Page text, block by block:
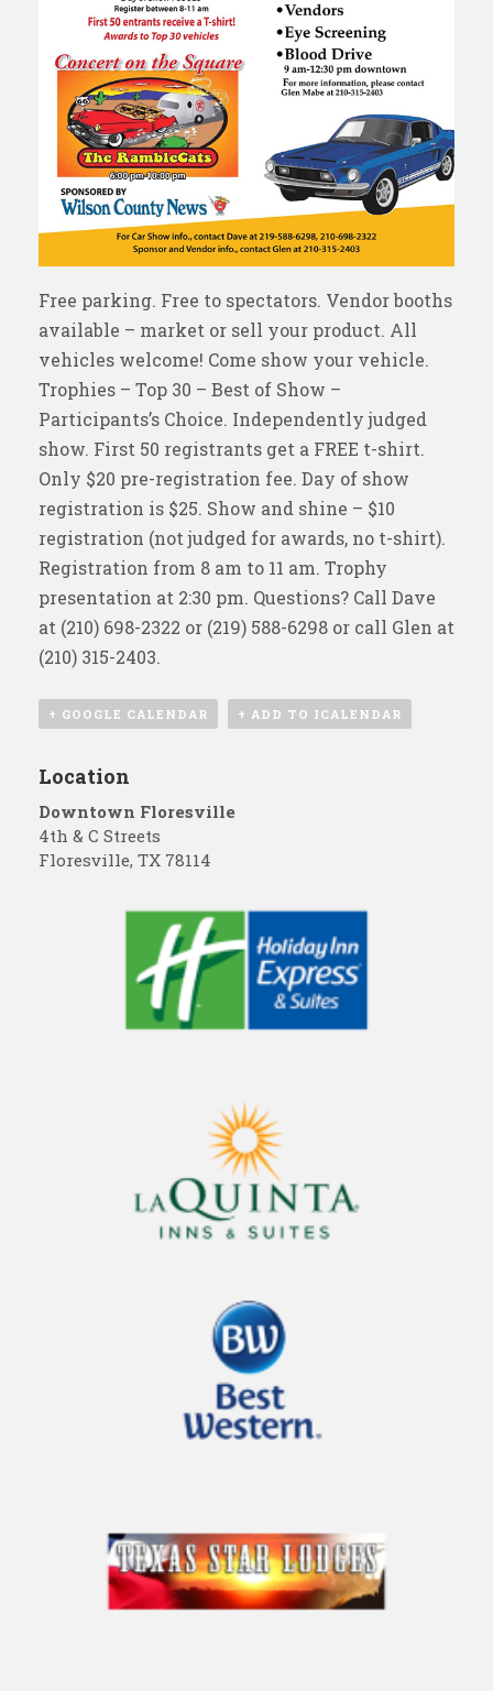
Free parking. Free to spectators. Vendor booths
available – market or sell your product. All
vehicles welcome! Come show your vehicle.
Trophies – Top 30 – Best of Show –
Participants’s Choice. Independently judged
show. First 50 registrants get a FREE t-shirt.
Only $20 pre-registration fee. Day of show
registration is $25. Show and shine – $10
registration (not judged for awards, no t-shirt).
Registration from 8 am to 11 am. Trophy
presentation at 2:30 pm. Questions? Call Dave
at (210) 698-2322 or (219) 588-6298 or call Glen at
(210) 315-2403.
+ GOOGLE CALENDAR + ADD TO ICALENDAR
Location
Downtown Floresville
4th & C Streets
Floresville, TX 78114